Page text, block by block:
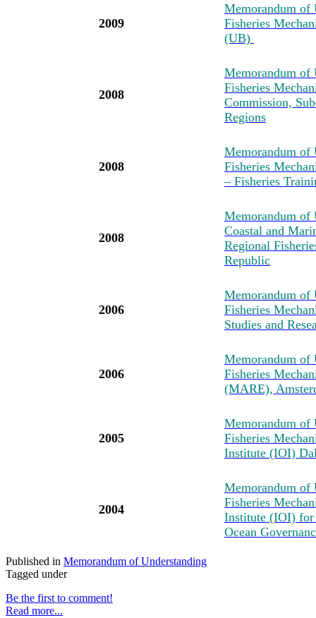
2009
Memorandum of
Fisheries
(UB)
2008
Memorandum of
Fisheries
Commission,
Regions
2008
Memorandum of
Fisheries
– Fisheries
2008
Memorandum of
Coastal and
Regional
Republic
2006
Memorandum of
Fisheries
Studies and
2006
Memorandum of
Fisheries
(MARE),
2005
Memorandum of
Fisheries
Institute (IOI)
2004
Memorandum of
Fisheries
Institute (IOI)
Ocean
Published in Memorandum of Understanding
Tagged under
Be the first to comment!
Read more...